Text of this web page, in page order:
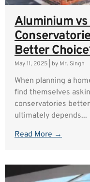
Aluminium vs
Better
May 11, 2025 by Mr. Singh
When planning a
find themselves
conservatories better
ultimately depends...
Read More →